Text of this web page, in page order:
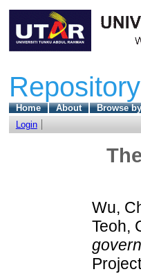
Repository
Home About Browse
Login
Wu,
Teoh,